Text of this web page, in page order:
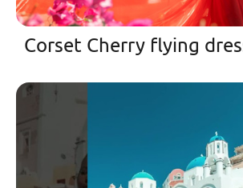
Corset Cherry flying